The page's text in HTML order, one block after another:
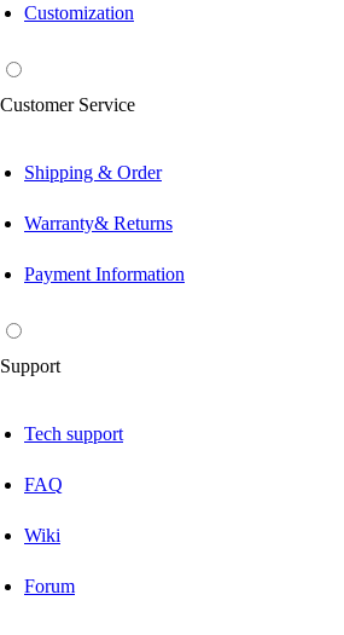
Customization
Customer Service
Shipping & Order
Warranty& Returns
Payment Information
Support
Tech support
FAQ
Wiki
Forum